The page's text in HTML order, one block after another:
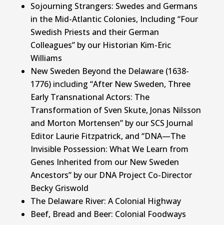
Sojourning Strangers: Swedes and Germans
in the Mid-Atlantic Colonies, Including “Four
Swedish Priests and their German
Colleagues” by our Historian Kim-Eric
Williams
New Sweden Beyond the Delaware (1638-
1776) including “After New Sweden, Three
Early Transnational Actors: The
Transformation of Sven Skute, Jonas Nilsson
and Morton Mortensen” by our SCS Journal
Editor Laurie Fitzpatrick, and “DNA—The
Invisible Possession: What We Learn from
Genes Inherited from our New Sweden
Ancestors” by our DNA Project Co-Director
Becky Griswold
The Delaware River: A Colonial Highway
Beef, Bread and Beer: Colonial Foodways